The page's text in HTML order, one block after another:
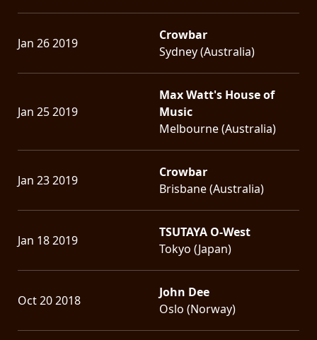
Jan 26 2019
Crowbar
Sydney (Australia)
Jan 25 2019
Max Watt's House of
Music
Melbourne (Australia)
Jan 23 2019
Crowbar
Brisbane (Australia)
Jan 18 2019
TSUTAYA O-West
Tokyo (Japan)
Oct 20 2018
John Dee
Oslo (Norway)